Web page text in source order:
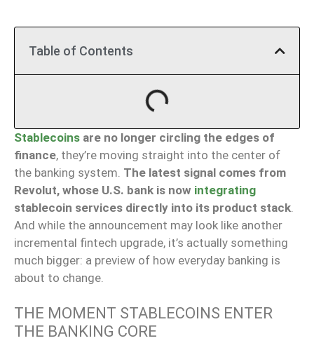
Table of Contents
Stablecoins are no longer circling the edges of
finance, they’re moving straight into the center of
the banking system. The latest signal comes from
Revolut, whose U.S. bank is now integrating
stablecoin services directly into its product stack
And while the announcement may look like another
incremental fintech upgrade, it’s actually something
much bigger: a preview of how everyday banking is
about to change.
THE MOMENT STABLECOINS ENTER
THE BANKING CORE